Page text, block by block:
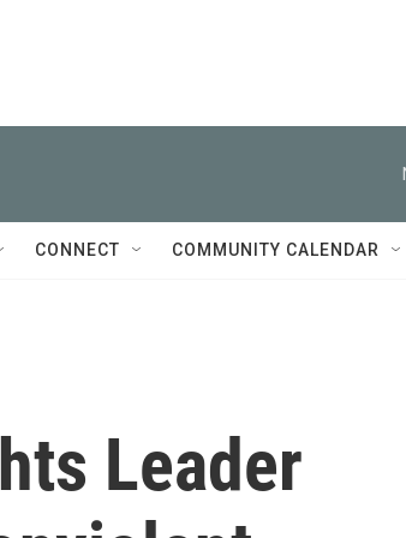
CONNECT COMMUNITY CALENDAR
Leader